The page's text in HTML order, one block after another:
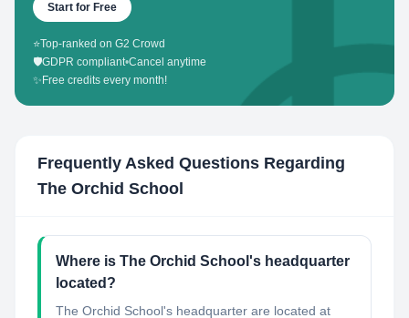
Start for Free
⭐Top-ranked on G2 Crowd
🛡️GDPR compliant•Cancel anytime
✨ Free credits every month!
Frequently Asked Questions Regarding
The Orchid School
Where is The Orchid School's headquarter
located?
The Orchid School's headquarter are located at